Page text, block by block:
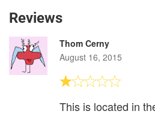
Reviews
Thom Cerny
August 16, 2015
This is located in